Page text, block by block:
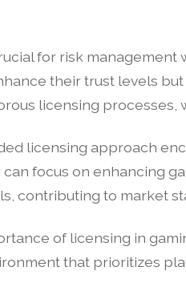
for risk
their trust levels
licensing
licensing approach
focus on enhancing
contributing to market
of licensing in
that prioritizes